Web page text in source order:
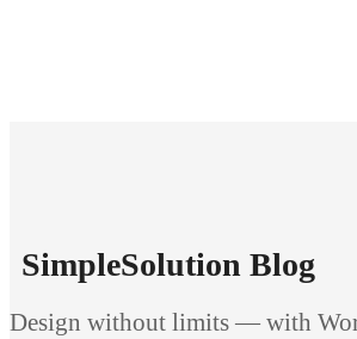
SimpleSolution Blog
Design without limits — with